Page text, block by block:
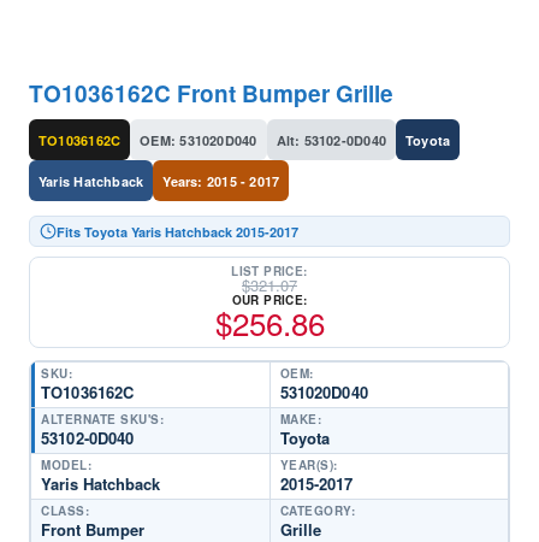
TO1036162C Front Bumper Grille
TO1036162C OEM: 531020D040 Alt: 53102-0D040 Toyota
Yaris Hatchback Years: 2015 - 2017
Fits Toyota Yaris Hatchback 2015-2017
LIST PRICE:
$321.07
OUR PRICE:
$256.86
SKU:
TO1036162C
OEM:
531020D040
ALTERNATE SKU'S:
53102-0D040
MAKE:
Toyota
MODEL:
Yaris Hatchback
YEAR(S):
2015-2017
CLASS:
Front Bumper
CATEGORY:
Grille